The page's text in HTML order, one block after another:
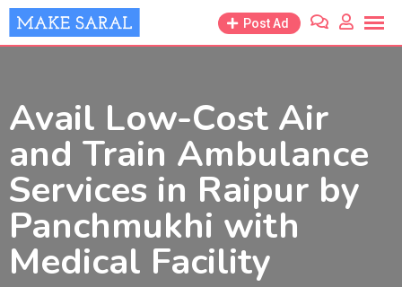
Skip
to
Post Ad
Avail Low-Cost Air
and Train Ambulance
Services in Raipur by
Panchmukhi with
Medical Facility